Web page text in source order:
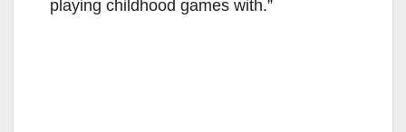
playing childhood games with.”